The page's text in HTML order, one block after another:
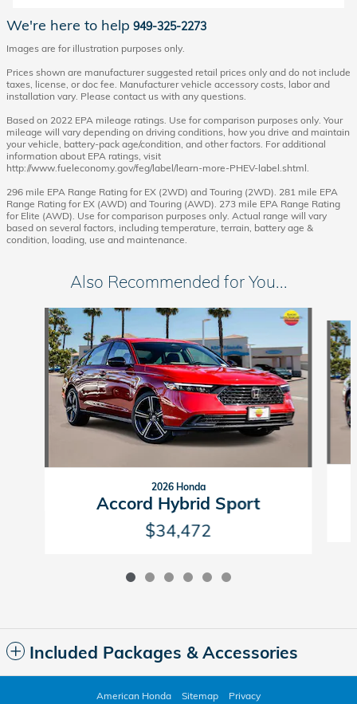
We're here to help 949-325-2273
Images are for illustration purposes only.
Prices shown are manufacturer suggested retail prices only and do not include
taxes, license, or doc fee. Manufacturer vehicle accessory costs, labor and
installation vary. Please contact us with any questions.
Based on 2022 EPA mileage ratings. Use for comparison purposes only. Your
mileage will vary depending on driving conditions, how you drive and maintain
your vehicle, battery-pack age/condition, and other factors. For additional
information about EPA ratings, visit
http://www.fueleconomy.gov/feg/label/learn-more-PHEV-label.shtml.
296 mile EPA Range Rating for EX (2WD) and Touring (2WD). 281 mile EPA
Range Rating for EX (AWD) and Touring (AWD). 273 mile EPA Range Rating
for Elite (AWD). Use for comparison purposes only. Actual range will vary
based on several factors, including temperature, terrain, battery age &
condition, loading, use and maintenance.
Also Recommended for You...
Slide 1 of 6
2026 Honda
Accord Hybrid Sport
$34,472
Included Packages & Accessories
American Honda Sitemap Privacy